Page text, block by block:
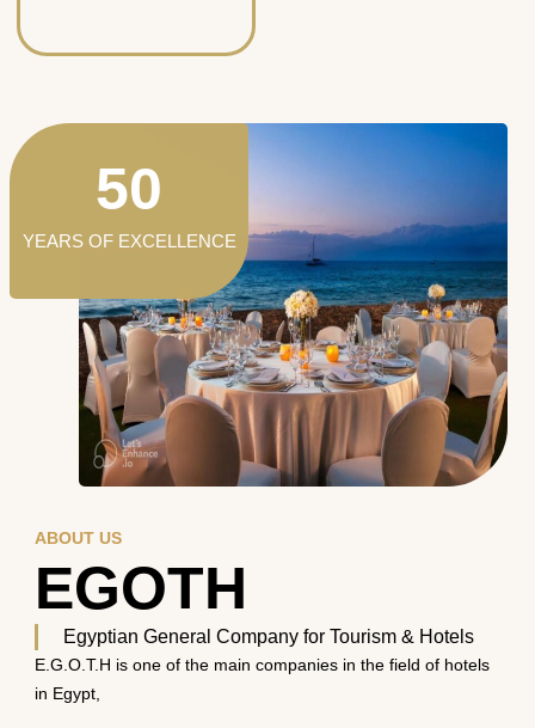
ABOUT US
EGOTH
Egyptian General Company for Tourism & Hotels
E.G.O.T.H is one of the main companies in the field of hotels
in Egypt,
YEARS OF EXCELLENCE
50